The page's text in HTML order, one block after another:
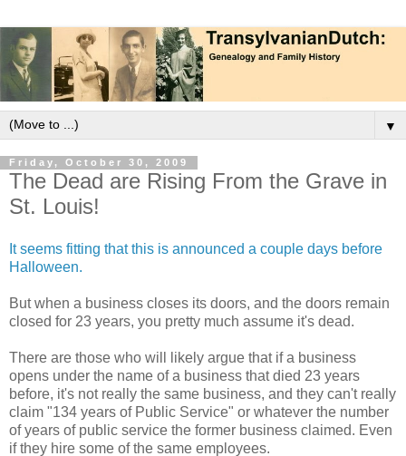
▼
Friday, October 30, 2009
The Dead are Rising From the Grave in
St. Louis!
It seems fitting that this is announced a couple days before
Halloween.
But when a business closes its doors, and the doors remain
closed for 23 years, you pretty much assume it's dead.
There are those who will likely argue that if a business
opens under the name of a business that died 23 years
before, it's not really the same business, and they can't really
claim "134 years of Public Service" or whatever the number
of years of public service the former business claimed. Even
if they hire some of the same employees.